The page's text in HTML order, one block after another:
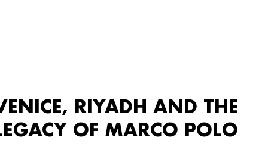
RIYADH AND THE
OF MARCO POLO